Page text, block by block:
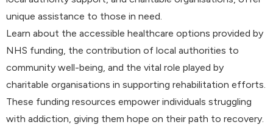
unique assistance to those in need.
Learn about the accessible healthcare options provided by
NHS funding, the contribution of local authorities to
community well-being, and the vital role played by
charitable organisations in supporting rehabilitation efforts.
These funding resources empower individuals struggling
with addiction, giving them hope on their path to recovery.